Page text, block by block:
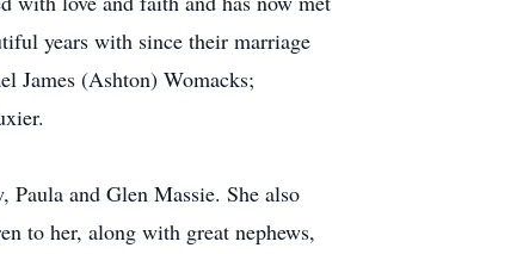
years with since their marriage
James (Ashton) Womacks;
and Glen Massie. She also
to her, along with great nephews,